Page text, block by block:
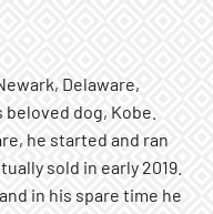
Delaware,
dog, Kobe.
he started and ran
sold in early 2019.
in his spare time he